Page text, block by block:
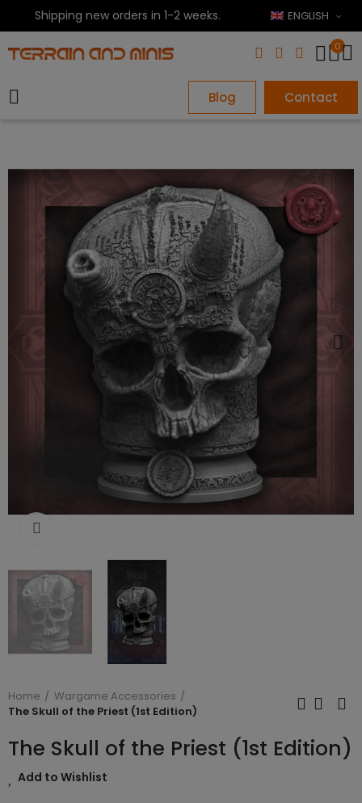
Shipping new orders in 1-2 weeks. ENGLISH
0
Blog Contact
Home
Wargame Accessories
The Skull of the Priest (1st Edition)
The Skull of the Priest (1st Edition)
Add to Wishlist